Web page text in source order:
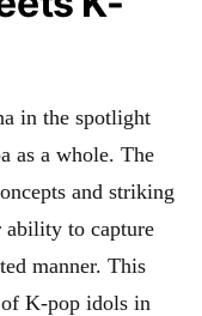
in the spotlight
as a whole. The
and striking
ability to capture
manner. This
K-pop idols in